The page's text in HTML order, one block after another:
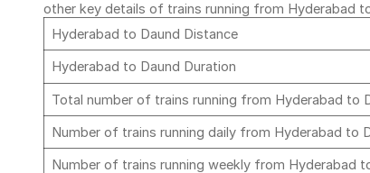
other key details of trains running from Hyderabad
Hyderabad to Daund Distance
Hyderabad to Daund Duration
Total number of trains running from Hyderabad to
Number of trains running daily from Hyderabad to
Number of trains running weekly from Hyderabad